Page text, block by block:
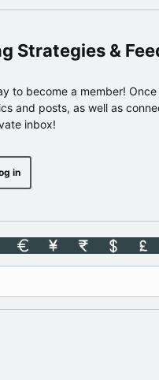
Strategies &
to become a member!
and posts, as well as
inbox!
in